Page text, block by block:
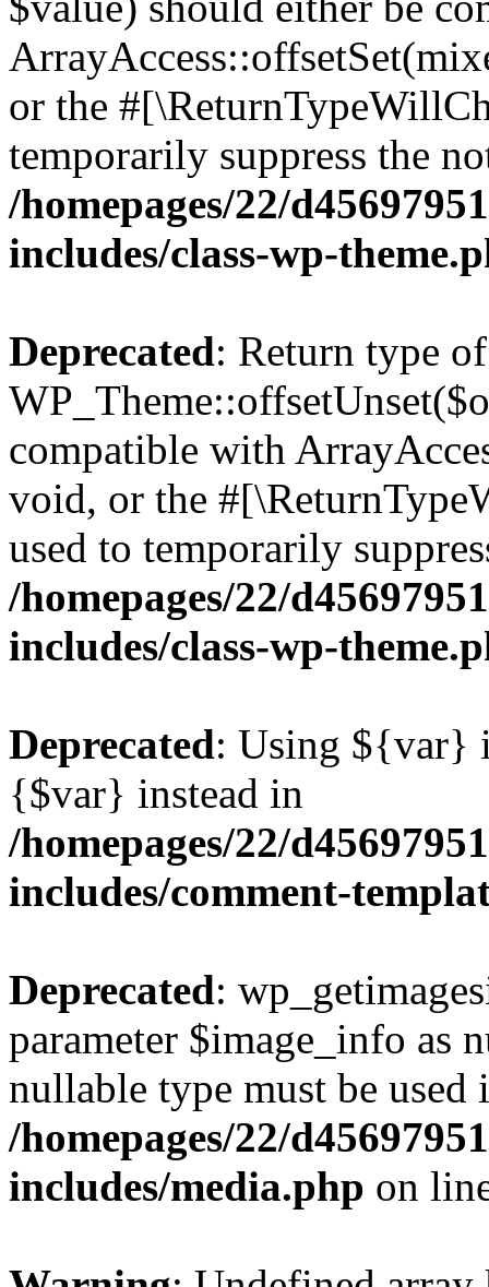
or the
temporarily suppress the
/homepages/22/
includes/class-wp-
Deprecated: Return type of
compatible with
void, or the
used to temporarily
/homepages/22/
includes/class-wp-
Deprecated: Using ${var}
{$var} instead in
/homepages/22/
includes/comment-
Deprecated:
parameter $image_info as
nullable type must be used
/homepages/22/
includes/media.php on